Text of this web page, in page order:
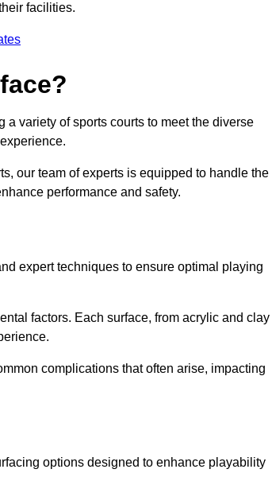
facilities.
variety of sports courts to meet the diverse
our team of experts is equipped to handle the
performance and safety.
expert techniques to ensure optimal playing
factors. Each surface, from acrylic and clay
complications that often arise, impacting
options designed to enhance playability